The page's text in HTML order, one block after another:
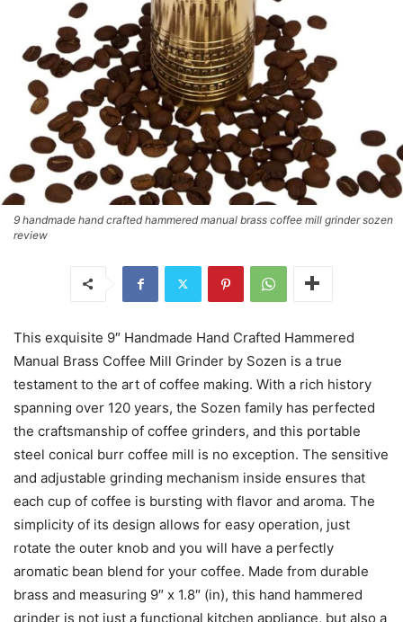
9 handmade hand crafted hammered manual brass coffee mill grinder sozen
review
This exquisite 9″ Handmade Hand Crafted Hammered
Manual Brass Coffee Mill Grinder by Sozen is a true
testament to the art of coffee making. With a rich history
spanning over 120 years, the Sozen family has perfected
the craftsmanship of coffee grinders, and this portable
steel conical burr coffee mill is no exception. The sensitive
and adjustable grinding mechanism inside ensures that
each cup of coffee is bursting with flavor and aroma. The
simplicity of its design allows for easy operation, just
rotate the outer knob and you will have a perfectly
aromatic bean blend for your coffee. Made from durable
brass and measuring 9″ x 1.8″ (in), this hand hammered
grinder is not just a functional kitchen appliance, but also a